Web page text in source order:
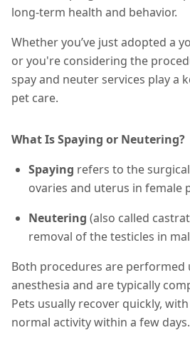
long-term health and behavior.
Whether you’ve just adopted a
or you're considering the
spay and neuter services play a
pet care.
What Is Spaying or Neutering?
Spaying refers to the
ovaries and uterus in female
Neutering (also called
removal of the testicles in
Both procedures are performed
anesthesia and are typically
Pets usually recover quickly,
normal activity within a few days.